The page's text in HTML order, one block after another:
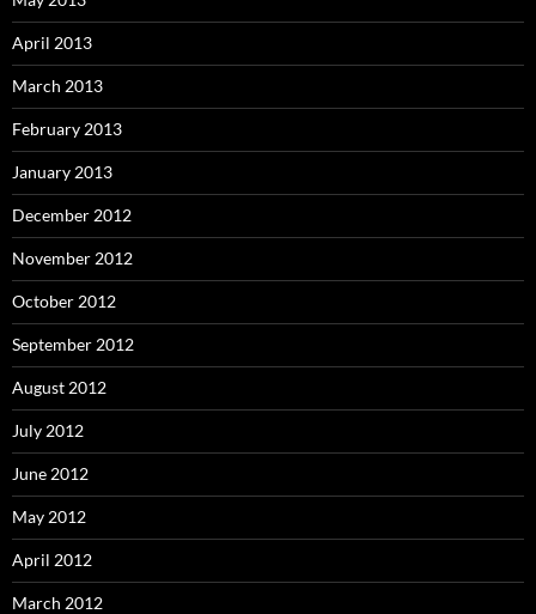
April 2013
March 2013
February 2013
January 2013
December 2012
November 2012
October 2012
September 2012
August 2012
July 2012
June 2012
May 2012
April 2012
March 2012